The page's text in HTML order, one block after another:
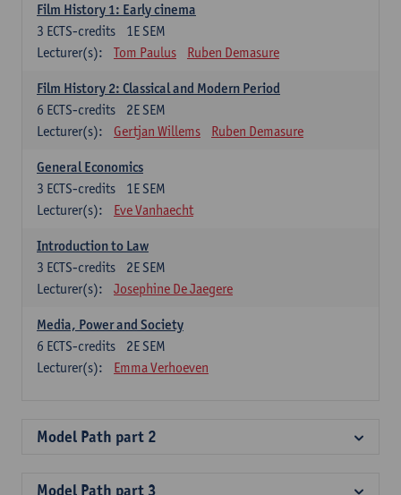
Film History 1: Early cinema
1E SEM
3 ECTS-credits
Lecturer(s):
Tom Paulus Ruben Demasure
Film History 2: Classical and Modern Period
2E SEM
6 ECTS-credits
Lecturer(s):
Gertjan Willems Ruben Demasure
General Economics
1E SEM
3 ECTS-credits
Lecturer(s):
Eve Vanhaecht
Introduction to Law
2E SEM
3 ECTS-credits
Lecturer(s):
Josephine De Jaegere
Media, Power and Society
2E SEM
6 ECTS-credits
Lecturer(s):
Emma Verhoeven
Model Path part 2
Model Path part 3